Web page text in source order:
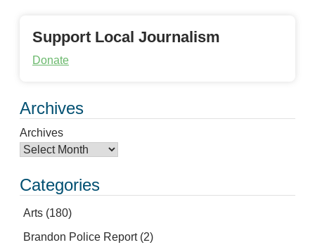
Support Local Journalism
Donate
Archives
Archives
Categories
Arts (180)
Brandon Police Report(2)